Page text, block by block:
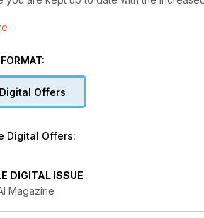
are an advanced, tech savvy
your finger firmly on the pulse every
yourself on all things AI. Download the
Digital Offers
Digital Offers:
DIGITAL ISSUE
Magazine